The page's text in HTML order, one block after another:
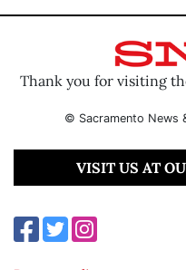
Thank you for visiting
© Sacramento News
VISIT US AT